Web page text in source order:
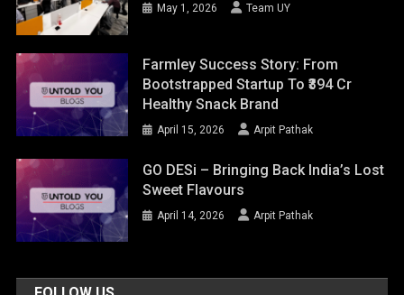
May 1, 2026 Team UY
Farmley Success Story: From
Bootstrapped Startup To ₹394 Cr
Healthy Snack Brand
April 15, 2026 Arpit Pathak
GO DESi – Bringing Back India’s Lost
Sweet Flavours
April 14, 2026 Arpit Pathak